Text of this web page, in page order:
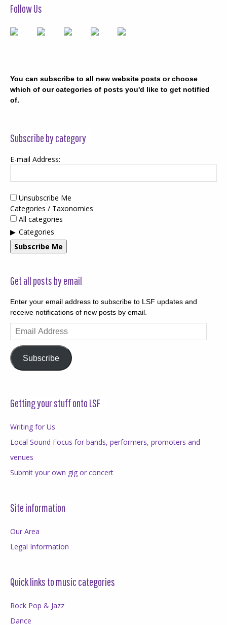
Follow Us
You can subscribe to all new website posts or choose
which of our categories of posts you'd like to get notified
of.
Subscribe by category
E-mail Address:
Unsubscribe Me
Categories / Taxonomies
All categories
Categories
Subscribe Me
Get all posts by email
Enter your email address to subscribe to LSF updates and
receive notifications of new posts by email.
Email
Address
Subscribe
Getting your stuff onto LSF
Writing for Us
Local Sound Focus for bands, performers, promoters and
venues
Submit your own gig or concert
Site information
Our Area
Legal Information
Quick links to music categories
Rock Pop & Jazz
Dance